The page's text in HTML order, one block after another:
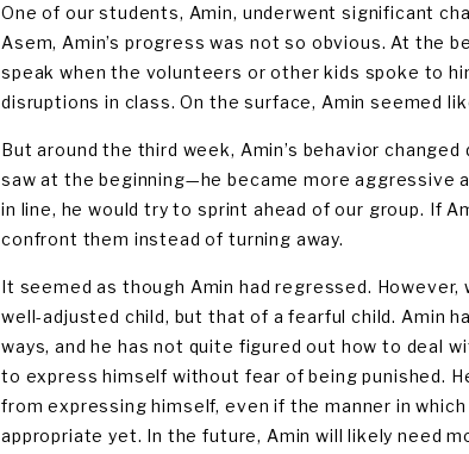
One of our students, Amin, underwent significant
Asem, Amin’s progress was not so obvious. At the
speak when the volunteers or other kids spoke to
disruptions in class. On the surface, Amin seemed
But around the third week, Amin’s behavior
saw at the beginning—he became more aggressive
in line, he would try to sprint ahead of our group. If
confront them instead of turning away.
It seemed as though Amin had regressed.
well-adjusted child, but that of a fearful child. Amin
ways, and he has not quite figured out how to deal
to express himself without fear of being punished.
from expressing himself, even if the manner in
appropriate yet. In the future, Amin will likely need